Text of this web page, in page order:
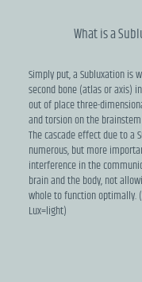
What is a
Simply put, a Subluxation is
second bone (atlas or axis)
out of place three-
and torsion on the
The cascade effect due to a
numerous, but more
interference in the
brain and the body, not
whole to function optimally.
Lux=light)